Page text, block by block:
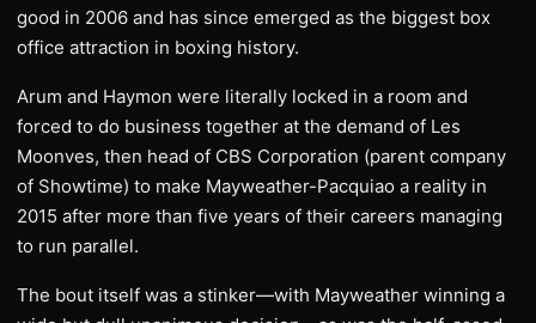
good in 2006 and has since emerged as the biggest box
office attraction in boxing history.
Arum and Haymon were literally locked in a room and
forced to do business together at the demand of Les
Moonves, then head of CBS Corporation (parent company
of Showtime) to make Mayweather-Pacquiao a reality in
2015 after more than five years of their careers managing
to run parallel.
The bout itself was a stinker—with Mayweather winning a